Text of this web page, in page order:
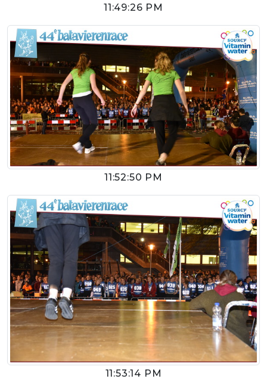
11:49:26 PM
11:52:50 PM
11:53:14 PM